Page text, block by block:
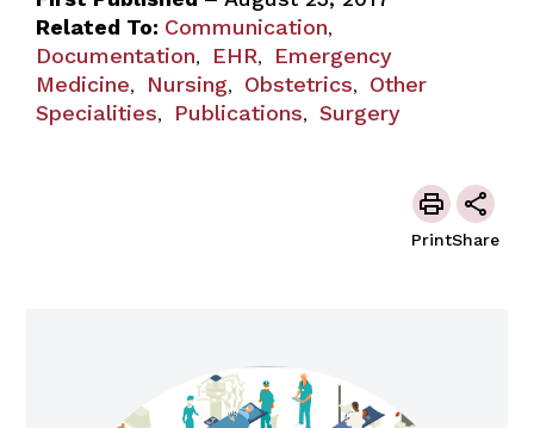
Related To: Communication,
Documentation, EHR,
Emergency
Medicine, Nursing, Obstetrics, Other
Specialities, Publications, Surgery
PrintShare